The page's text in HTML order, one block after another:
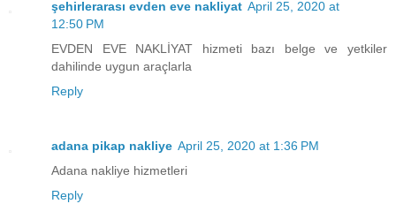
şehirlerarası evden eve nakliyat April 25, 2020 at
12:50 PM
EVDEN EVE NAKLİYAT hizmeti bazı belge ve yetkiler
dahilinde uygun araçlarla
Reply
adana pikap nakliye April 25, 2020 at 1:36 PM
Adana nakliye hizmetleri
Reply